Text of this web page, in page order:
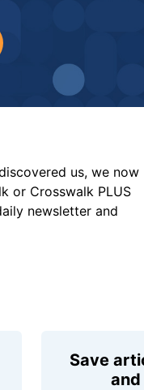
us, we now
or Crosswalk PLUS
newsletter and
Save